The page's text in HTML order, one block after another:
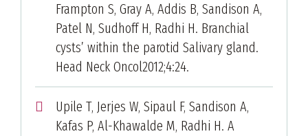
Frampton S, Gray A, Addis B, Sandison A,
Patel N, Sudhoff H, Radhi H. Branchial
cysts’ within the parotid Salivary gland.
Head Neck Oncol2012;4:24.
Upile T, Jerjes W, Sipaul F, Sandison A,
Kafas P, Al-Khawalde M, Radhi H. A